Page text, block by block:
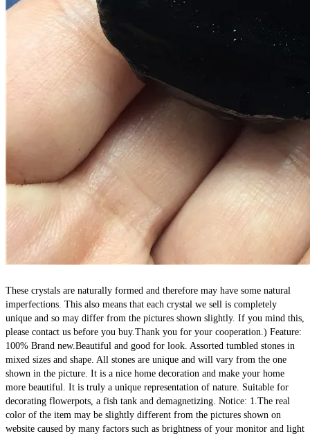
These crystals are naturally formed and therefore may have some natural
imperfections. This also means that each crystal we sell is completely
unique and so may differ from the pictures shown slightly. If you mind this,
please contact us before you buy.Thank you for your cooperation.) Feature:
100% Brand new.Beautiful and good for look. Assorted tumbled stones in
mixed sizes and shape. All stones are unique and will vary from the one
shown in the picture. It is a nice home decoration and make your home
more beautiful. It is truly a unique representation of nature. Suitable for
decorating flowerpots, a fish tank and demagnetizing. Notice: 1.The real
color of the item may be slightly different from the pictures shown on
website caused by many factors such as brightness of your monitor and light